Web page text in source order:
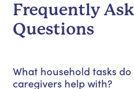
Frequently
Questions
What household tasks
caregivers help with?